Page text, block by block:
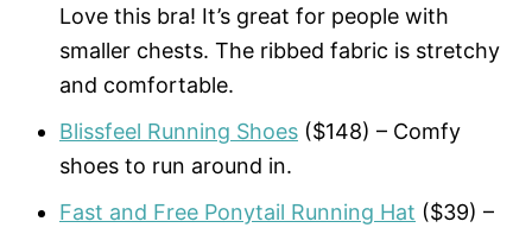
Love this bra! It’s great for people with
smaller chests. The ribbed fabric is stretchy
and comfortable.
Blissfeel Running Shoes ($148) – Comfy
shoes to run around in.
Fast and Free Ponytail Running Hat ($39) –